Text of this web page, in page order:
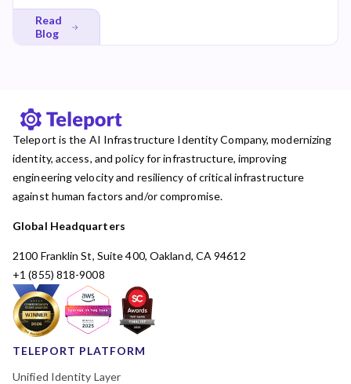
Read
Blog
Teleport is the AI Infrastructure Identity Company, modernizing
identity, access, and policy for infrastructure, improving
engineering velocity and resiliency of critical infrastructure
against human factors and/or compromise.
Global Headquarters
2100 Franklin St, Suite 400, Oakland, CA 94612
+1 (855) 818-9008
TELEPORT PLATFORM
Unified Identity Layer